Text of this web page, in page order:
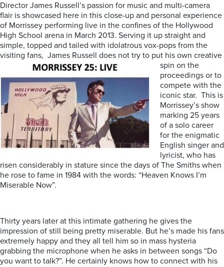
Director James Russell’s passion for music and multi-camera
flair is showcased here in this close-up and personal experience
of Morrissey performing live in the confines of the Hollywood
High School arena in March 2013. Serving it up straight and
simple, topped and tailed with idolatrous vox-pops from the
visiting fans, James Russell does not try to put his own creative
spin on the
proceedings or to
compete with the
iconic star. This is
Morrissey’s show
marking 25 years
of a solo career
for the enigmatic
English singer and
lyricist, who has
risen considerably in stature since the days of The Smiths when
he rose to fame in 1984 with the words: “Heaven Knows I’m
Miserable Now”.
Thirty years later at this intimate gathering he gives the
impression of still being pretty miserable. But he’s made his fans
extremely happy and they all tell him so in mass hysteria
grabbing the microphone when he asks in between songs “Do
you want to talk?”. He certainly knows how to connect with his